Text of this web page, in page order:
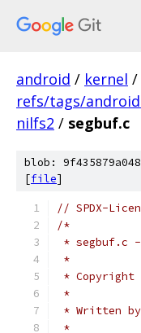
android / kernel /
refs/tags/
nilfs2 / segbuf.c
blob:
[file]
// SPDX-
/*
* segbuf.c -
*
* Copyright
*
* Written by
*